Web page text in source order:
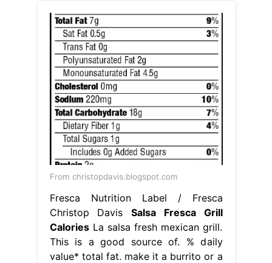
From christopdavis.blogspot.com
Fresca Nutrition Label / Fresca
Christop Davis Salsa Fresca Grill
CaloriesLa salsa fresh mexican grill.
This is a good source of. % daily
value* total fat. make it a burrito or a